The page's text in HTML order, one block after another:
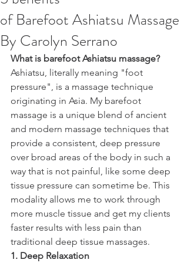
of Barefoot Ashiatsu Massage
By Carolyn Serrano
What is barefoot Ashiatsu massage?
Ashiatsu, literally meaning "foot
pressure", is a massage technique
originating in Asia. My barefoot
massage is a unique blend of ancient
and modern massage techniques that
provide a consistent, deep pressure
over broad areas of the body in such a
way that is not painful, like some deep
tissue pressure can sometime be. This
modality allows me to work through
more muscle tissue and get my clients
faster results with less pain than
traditional deep tissue massages.
1. Deep Relaxation